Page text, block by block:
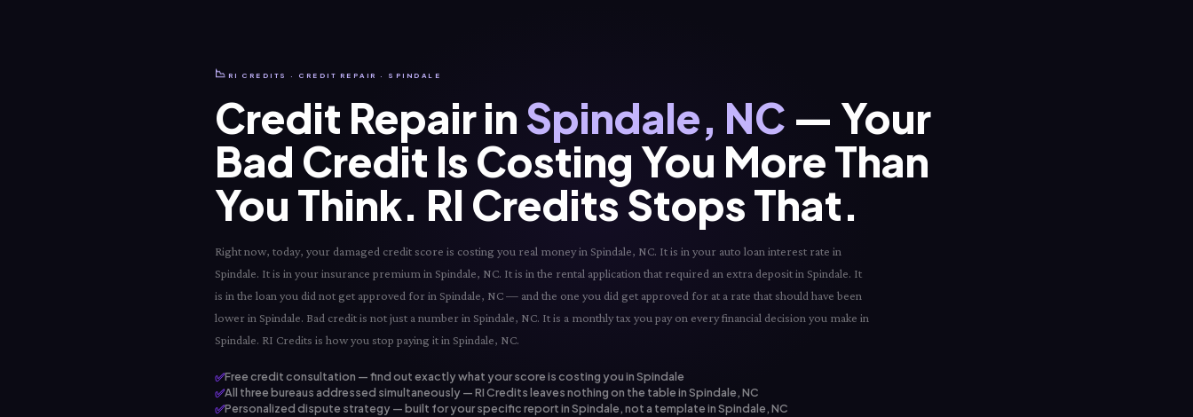
📉 RI CREDITS · CREDIT REPAIR · SPINDALE
Credit Repair in Spindale, NC — Your
Bad Credit Is Costing You More Than
You Think. RI Credits Stops That.
Right now, today, your damaged credit score is costing you real money in Spindale, NC. It is in your auto loan interest rate in
Spindale. It is in your insurance premium in Spindale, NC. It is in the rental application that required an extra deposit in Spindale. It
is in the loan you did not get approved for in Spindale, NC — and the one you did get approved for at a rate that should have been
lower in Spindale. Bad credit is not just a number in Spindale, NC. It is a monthly tax you pay on every financial decision you make in
Spindale. RI Credits is how you stop paying it in Spindale, NC.
✅Free credit consultation — find out exactly what your score is costing you in Spindale
✅All three bureaus addressed simultaneously — RI Credits leaves nothing on the table in Spindale, NC
✅Personalized dispute strategy — built for your specific report in Spindale, not a template in Spindale, NC